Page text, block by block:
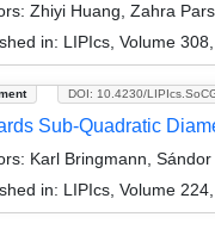
Zhiyi Huang, Zahra
in: LIPIcs, Volume
DOI: 10.4230/
Sub-Quadratic
Karl Bringmann,
in: LIPIcs, Volume